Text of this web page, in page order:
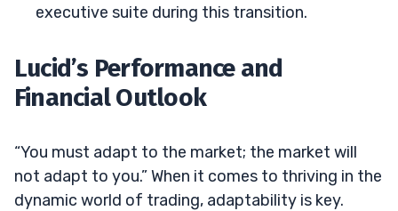
executive suite during this transition.
Lucid’s Performance and
Financial Outlook
“You must adapt to the market; the market will
not adapt to you.” When it comes to thriving in the
dynamic world of trading, adaptability is key.